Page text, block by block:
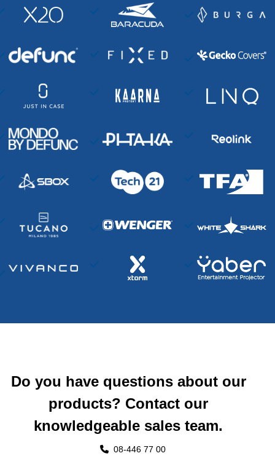
Do you have questions about our
products? Contact our
knowledgeable sales team.
08-446 77 00